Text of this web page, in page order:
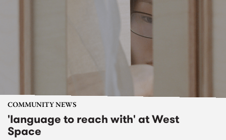
COMMUNITY NEWS
'language to reach with' at West
Space